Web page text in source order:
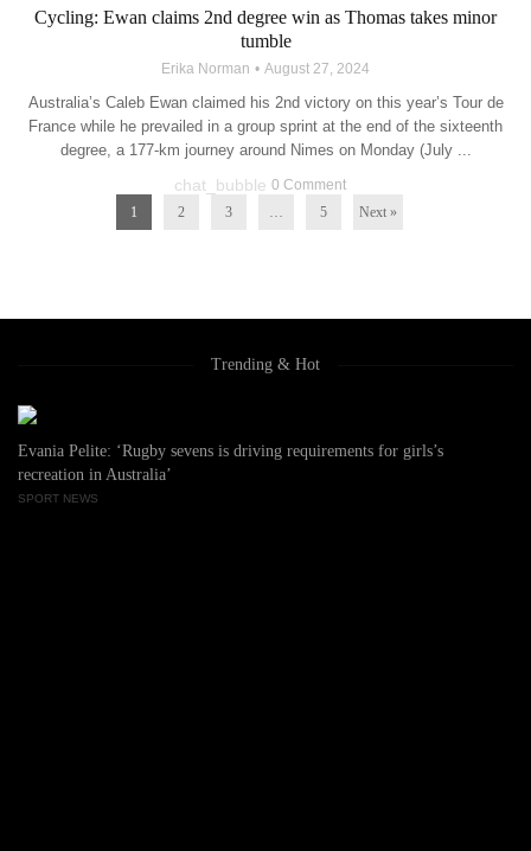
Cycling: Ewan claims 2nd degree win as Thomas takes minor
tumble
Erika Norman August 27, 2024
Australia’s Caleb Ewan claimed his 2nd victory on this year’s Tour de
France while he prevailed in a group sprint at the end of the sixteenth
degree, a 177-km journey around Nimes on Monday (July ...
chat_bubble 0 Comment
1
2 3 … 5 Next »
Trending & Hot
Evania Pelite: ‘Rugby sevens is driving requirements for girls’s
recreation in Australia’
SPORT NEWS